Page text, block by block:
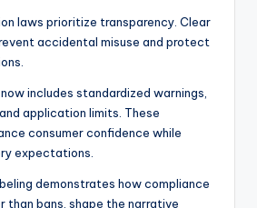
laws prioritize transparency. Clear
accidental misuse and protect
includes standardized warnings,
application limits. These
consumer confidence while
expectations.
demonstrates how compliance
than bans, shape the narrative